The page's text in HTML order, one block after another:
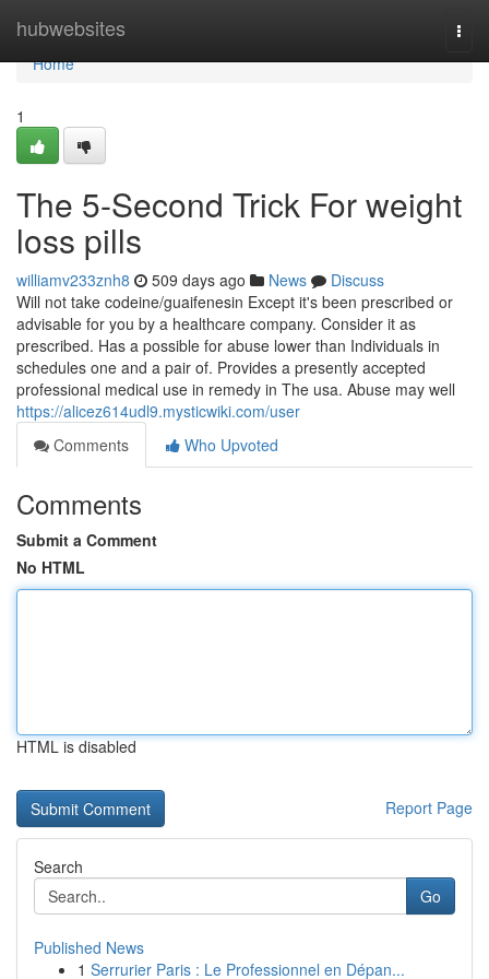
hubwebsites
Home
Home
1
The 5-Second Trick For weight
loss pills
williamv233znh8 509 days ago News
Discuss
Will not take codeine/guaifenesin Except it's been prescribed or
advisable for you by a healthcare company. Consider it as
prescribed. Has a possible for abuse lower than Individuals in
schedules one and a pair of. Provides a presently accepted
professional medical use in remedy in The usa. Abuse may well
https://alicez614udl9.mysticwiki.com/user
Comments
Who Upvoted
Comments
Submit a Comment
No HTML
HTML is disabled
Report Page
Search
Go
Published News
1 Serrurier Paris : Le Professionnel en Dépan...